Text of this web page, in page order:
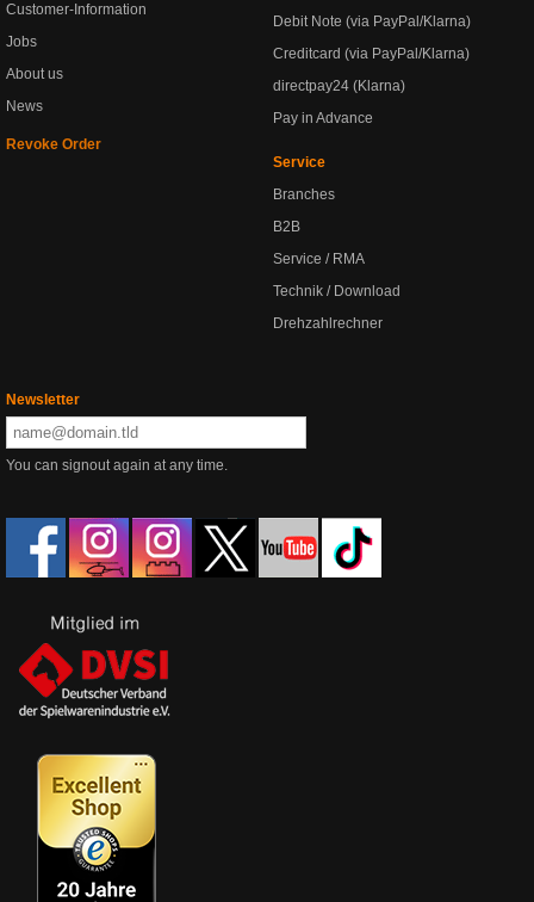
Customer-Information
Jobs
About us
News
Revoke Order
Debit Note (via PayPal/Klarna)
Creditcard (via PayPal/Klarna)
directpay24 (Klarna)
Pay in Advance
Service
Branches
B2B
Service / RMA
Technik / Download
Drehzahlrechner
Newsletter
You can signout again at any time.